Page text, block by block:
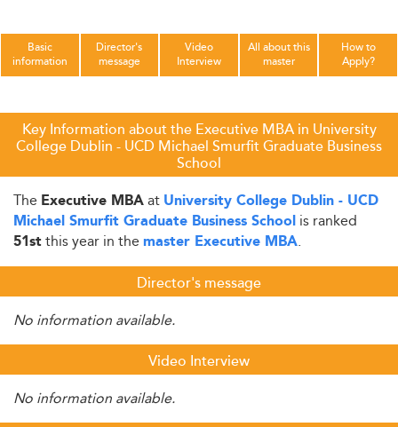
Basic
information
Director's
message
Video
Interview
All about this
master
How to
Apply?
Key Information about the Executive MBA in University
College Dublin - UCD Michael Smurfit Graduate Business
School
The Executive MBAat University College Dublin - UCD
Michael Smurfit Graduate Business School is ranked
51stthis year in the master Executive MBA.
Director's message
No information available.
Video Interview
No information available.